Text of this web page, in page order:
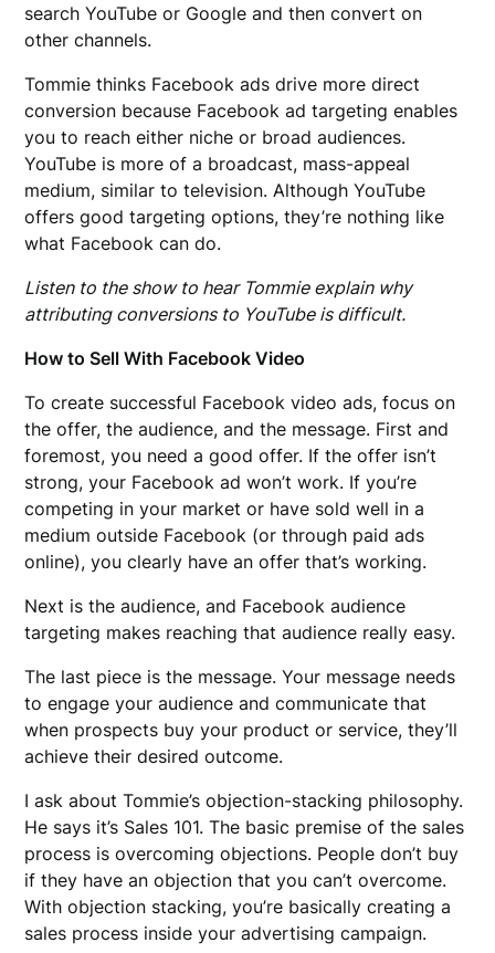
search YouTube or Google and then convert on
other channels.
Tommie thinks Facebook ads drive more direct
conversion because Facebook ad targeting enables
you to reach either niche or broad audiences.
YouTube is more of a broadcast, mass-appeal
medium, similar to television. Although YouTube
offers good targeting options, they’re nothing like
what Facebook can do.
Listen to the show to hear Tommie explain why
attributing conversions to YouTube is difficult.
How to Sell With Facebook Video
To create successful Facebook video ads, focus on
the offer, the audience, and the message. First and
foremost, you need a good offer. If the offer isn’t
strong, your Facebook ad won’t work. If you’re
competing in your market or have sold well in a
medium outside Facebook (or through paid ads
online), you clearly have an offer that’s working.
Next is the audience, and Facebook audience
targeting makes reaching that audience really easy.
The last piece is the message. Your message needs
to engage your audience and communicate that
when prospects buy your product or service, they’ll
achieve their desired outcome.
I ask about Tommie’s objection-stacking philosophy.
He says it’s Sales 101. The basic premise of the sales
process is overcoming objections. People don’t buy
if they have an objection that you can’t overcome.
With objection stacking, you’re basically creating a
sales process inside your advertising campaign.